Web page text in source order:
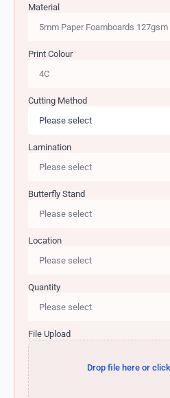
Material
Print Colour
Cutting Method
Lamination
Butterfly Stand
Location
Quantity
File Upload
Drop file here or